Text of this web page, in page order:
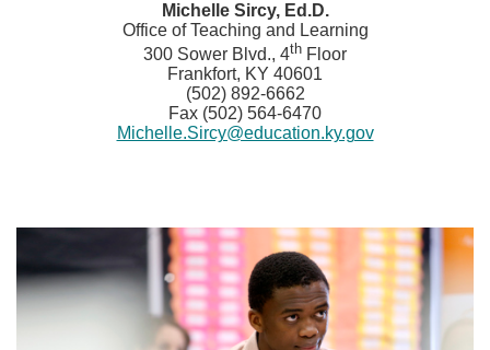
​Michelle Sircy, Ed.D.
Office of Teaching and Learning
300 Sower Blvd., 4th Floor
Frankfort, KY 40601
(502) 892-6662
Fax (502) 564-6470
Michelle.Sircy@education.ky.gov